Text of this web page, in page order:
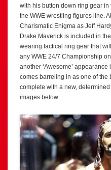
with his button down ring gear
the WWE wrestling figures line.
Charismatic Enigma as Jeff
Drake Maverick is included in
wearing tactical ring gear that
any WWE 24/7 Championship
another ‘Awesome’
comes barreling in as one of the
complete with a new,
images below: